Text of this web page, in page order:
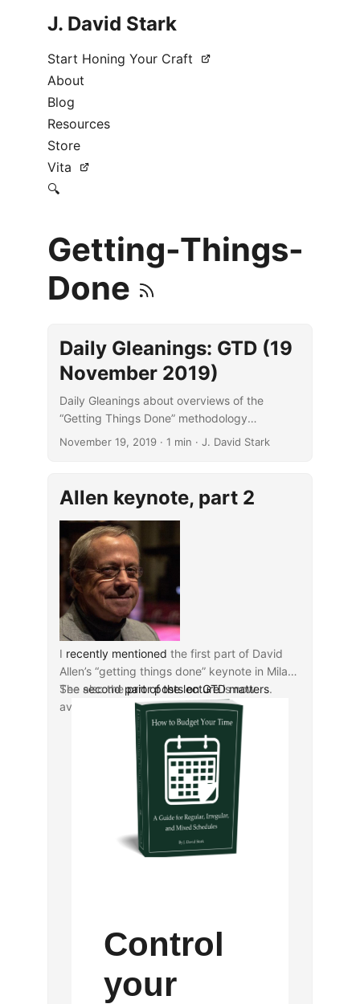
J. David Stark
Start Honing Your Craft
About
Blog
Resources
Store
Vita
🔍
Getting-Things-
Done
Daily Gleanings: GTD (19
November 2019)
Daily Gleanings about overviews of the
“Getting Things Done” methodology
popularized by David Allen.
November 19, 2019· 1 min · J. David Stark
Allen keynote, part 2
I recently mentioned the first part of David
Allen’s “getting things done” keynote in Milan.
The second part of the lectureis now
available as well.'
See also theprior posts on GTD matters.
Control
your